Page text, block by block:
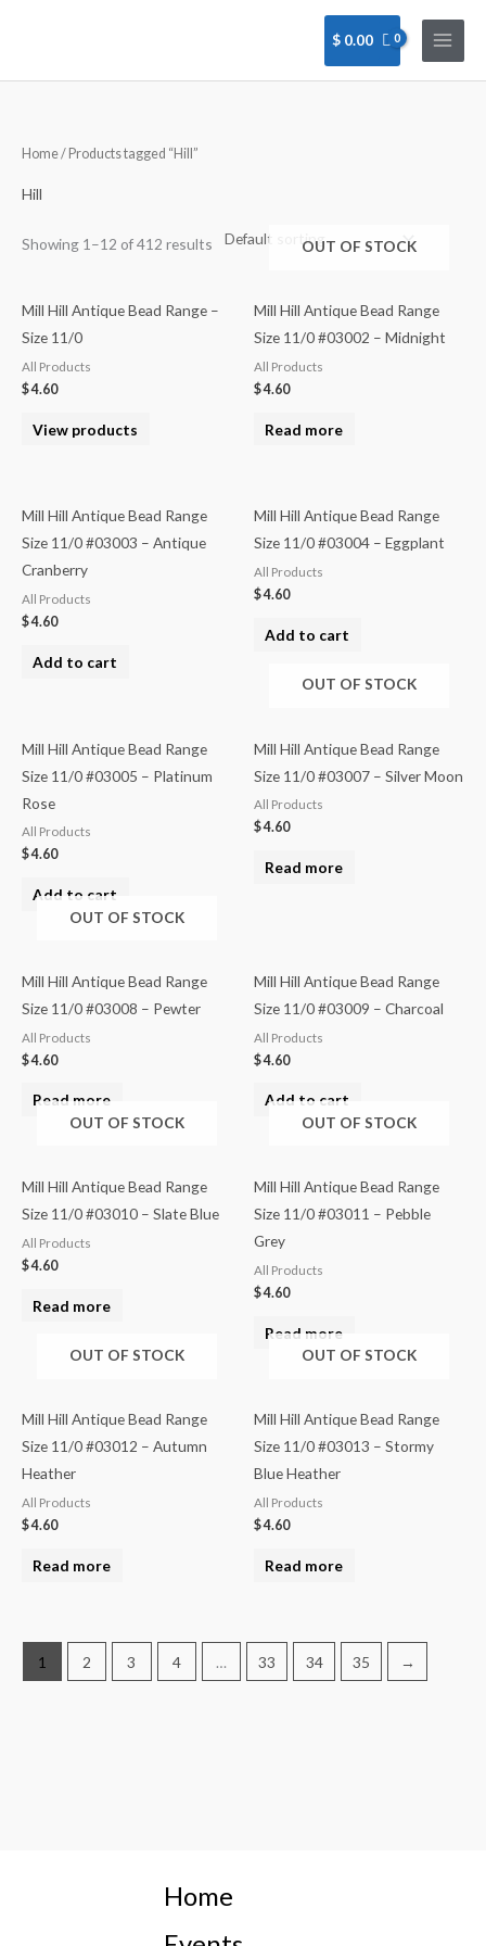
$ 0.00
Home/ Products tagged “Hill”
Hill
Showing 1–12 of 412 results
Mill Hill Antique Bead Range –
Size 11/0
All Products
$4.60
View products
OUT OF STOCK
Mill Hill Antique Bead Range
Size 11/0 #03002 – Midnight
All Products
$4.60
Read more
Mill Hill Antique Bead Range
Size 11/0 #03003 – Antique
Cranberry
All Products
$4.60
Add to cart
Mill Hill Antique Bead Range
Size 11/0 #03004 – Eggplant
All Products
$4.60
Add to cart
Mill Hill Antique Bead Range
Size 11/0 #03005 – Platinum
Rose
All Products
$4.60
Add to cart
OUT OF STOCK
Mill Hill Antique Bead Range
Size 11/0 #03007 – Silver Moon
All Products
$4.60
Read more
OUT OF STOCK
Mill Hill Antique Bead Range
Size 11/0 #03008 – Pewter
All Products
$4.60
Read more
Mill Hill Antique Bead Range
Size 11/0 #03009 – Charcoal
All Products
$4.60
Add to cart
OUT OF STOCK
Mill Hill Antique Bead Range
Size 11/0 #03010 – Slate Blue
All Products
$4.60
Read more
OUT OF STOCK
Mill Hill Antique Bead Range
Size 11/0 #03011 – Pebble
Grey
All Products
$4.60
Read more
OUT OF STOCK
Mill Hill Antique Bead Range
Size 11/0 #03012 – Autumn
Heather
All Products
$4.60
Read more
OUT OF STOCK
Mill Hill Antique Bead Range
Size 11/0 #03013 – Stormy
Blue Heather
All Products
$4.60
Read more
1 2 3 4 … 33 34 35 →
Home